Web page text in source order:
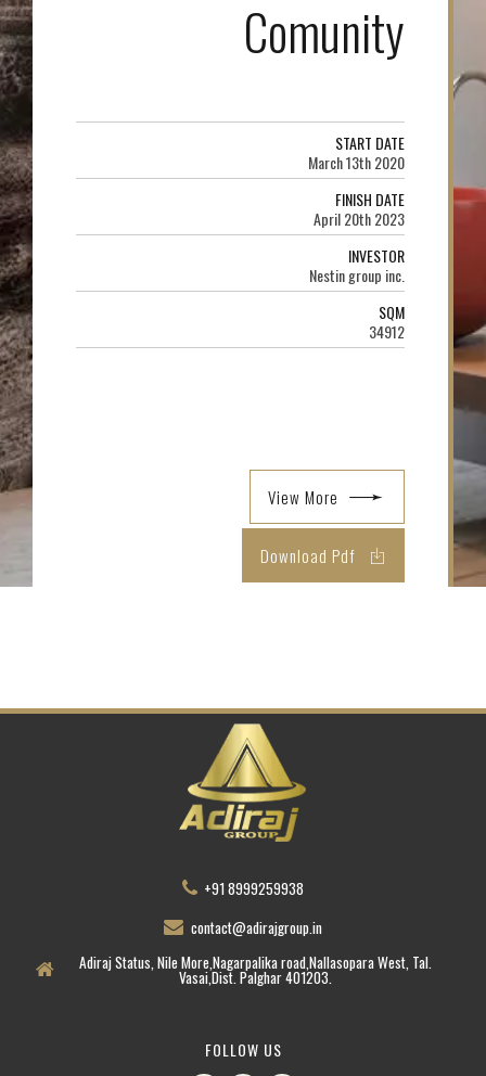
Comunity
START DATE
March 13th 2020
FINISH DATE
April 20th 2023
INVESTOR
Nestin group inc.
SQM
34912
View More
Download Pdf
+91 8999259938
contact@adirajgroup.in
Adiraj Status, Nile More,Nagarpalika road,Nallasopara West, Tal.
Vasai,Dist. Palghar 401203.
FOLLOW US